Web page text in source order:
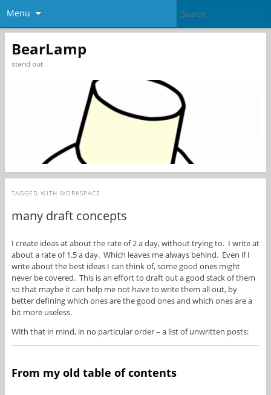
Menu
BearLamp
stand out
TAGGED WITH WORKSPACE
many draft concepts
I create ideas at about the rate of 2 a day, without trying to. I write at
about a rate of 1.5 a day. Which leaves me always behind. Even if I
write about the best ideas I can think of, some good ones might
never be covered. This is an effort to draft out a good stack of them
so that maybe it can help me not have to write them all out, by
better defining which ones are the good ones and which ones are a
bit more useless.
With that in mind, in no particular order – a list of unwritten posts:
From my old table of contents